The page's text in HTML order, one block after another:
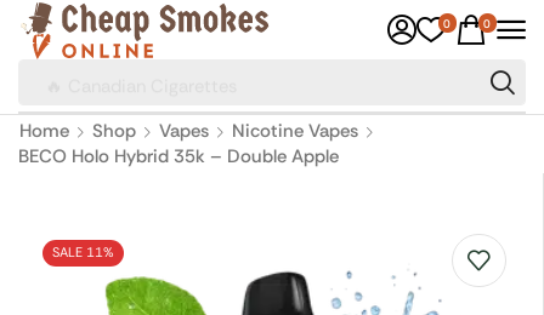
0 0
Home Shop Vapes
Nicotine Vapes
BECO Holo Hybrid 35k – Double Apple
SALE 11%